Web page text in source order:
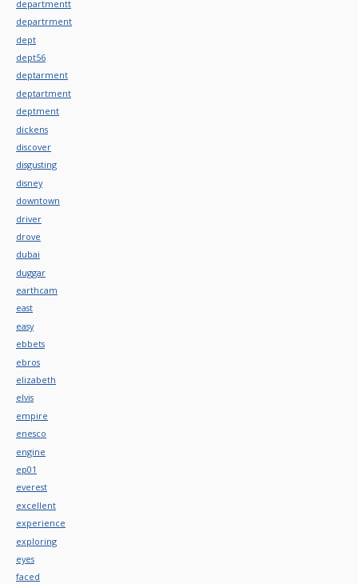
departmentt
departrment
dept
dept56
deptarment
deptartment
deptment
dickens
discover
disgusting
disney
downtown
driver
drove
dubai
duggar
earthcam
east
easy
ebbets
ebros
elizabeth
elvis
empire
enesco
engine
ep01
everest
excellent
experience
exploring
eyes
faced